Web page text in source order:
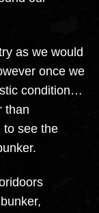
as we would
once we
condition…
than
to see the